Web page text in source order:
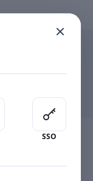
in with Slack
Sign in
SSO